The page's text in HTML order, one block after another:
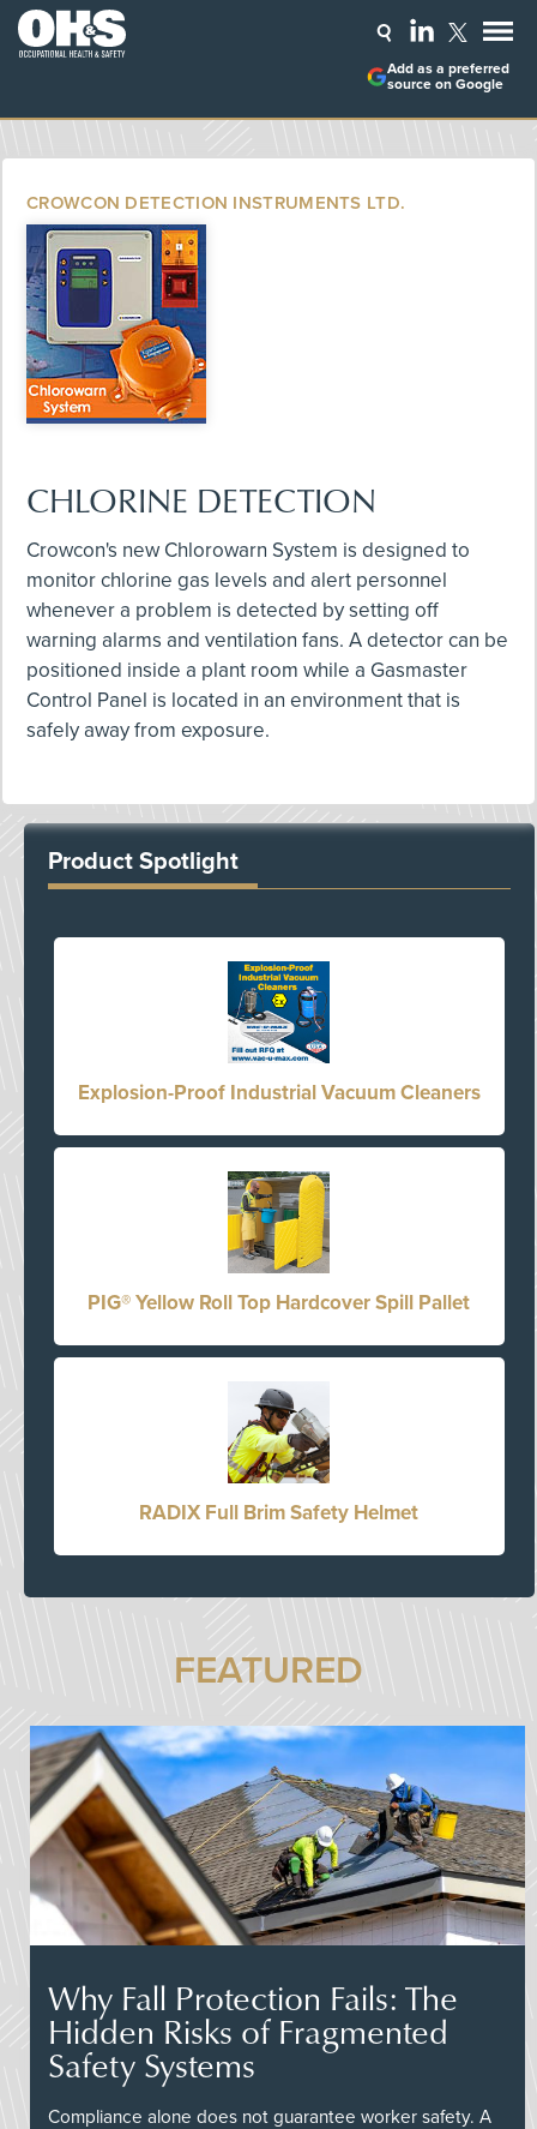
Add as a preferred
source on Google
CROWCON DETECTION INSTRUMENTS LTD.
CHLORINE DETECTION
Crowcon's new Chlorowarn System is designed to
monitor chlorine gas levels and alert personnel
whenever a problem is detected by setting off
warning alarms and ventilation fans. A detector can be
positioned inside a plant room while a Gasmaster
Control Panel is located in an environment that is
safely away from exposure.
Product Spotlight
Explosion-Proof Industrial Vacuum Cleaners
PIG® Yellow Roll Top Hardcover Spill Pallet
RADIX Full Brim Safety Helmet
FEATURED
Why Fall Protection Fails: The
Hidden Risks of Fragmented
Safety Systems
Compliance alone does not guarantee worker safety. A